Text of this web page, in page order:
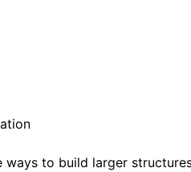
to build larger